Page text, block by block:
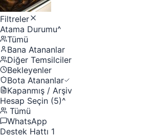
Filtreler
Atama Durumu^
Tümü
Bana Atananlar
Diğer Temsilciler
Bekleyenler
Bota Atananlar
Kapanmış / Arşiv
Hesap Seçin (5)^
Tümü
WhatsApp
Destek Hattı 1